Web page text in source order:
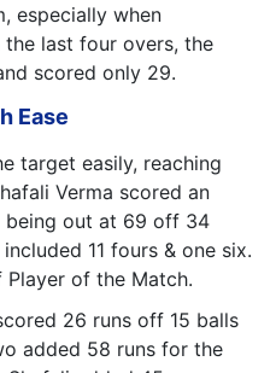
especially when
the last four overs, the
scored only 29.
Ease
target easily, reaching
Verma scored an
being out at 69 off 34
11 fours & one six.
of the Match.
26 runs off 15 balls
added 58 runs for the